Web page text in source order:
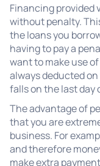
Financing provided
without penalty.
the loans you
having to pay a
want to make use
always deducted
falls on the last day
The advantage of
that you are
business. For
and therefore
make extra